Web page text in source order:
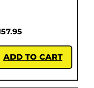
ADD TO CART